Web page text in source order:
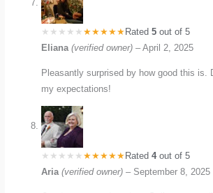
Rated5 out of 5
Eliana(verified owner) – April 2, 2025
Pleasantly surprised by how good this is.
my expectations!
Rated4out of 5
Aria(verified owner) – September 8, 2025